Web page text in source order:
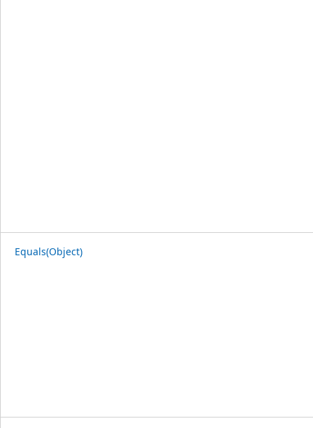
Equals(Object)